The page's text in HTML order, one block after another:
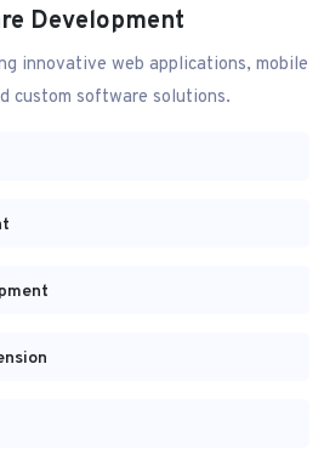
Development
innovative web applications, mobile
custom software solutions.